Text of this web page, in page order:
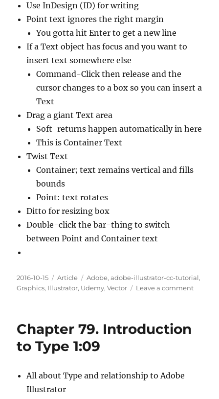
Use InDesign (ID) for writing
Point text ignores the right margin
You gotta hit Enter to get a new line
If a Text object has focus and you want to
insert text somewhere else
Command-Click then release and the
cursor changes to a box so you can insert a
Text
Drag a giant Text area
Soft-returns happen automatically in here
This is Container Text
Twist Text
Container; text remains vertical and fills
bounds
Point: text rotates
Ditto for resizing box
Double-click the bar-thing to switch
between Point and Container text
Posted
on
2016-10-15 Categories
Article Tags
Adobe,adobe-illustrator-cc-tutorial,
Graphics, Illustrator, Udemy,Vector Leave a commenton
Chapter 79. Introduction
to Type 1:09
All about Type and relationship to Adobe
Illustrator